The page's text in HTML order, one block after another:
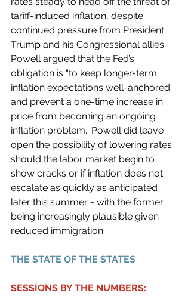
tariff-induced inflation, despite
continued pressure from President
Trump and his Congressional allies.
Powell argued that the Fed’s
obligation is “to keep longer-term
inflation expectations well-anchored
and prevent a one-time increase in
price from becoming an ongoing
inflation problem.” Powell did leave
open the possibility of lowering rates
should the labor market begin to
show cracks or if inflation does not
escalate as quickly as anticipated
later this summer - with the former
being increasingly plausible given
reduced immigration.
THE STATE OF THE STATES
SESSIONS BY THE NUMBERS: